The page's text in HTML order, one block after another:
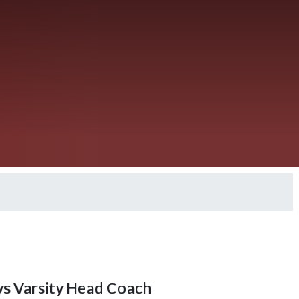
Varsity Head Coach